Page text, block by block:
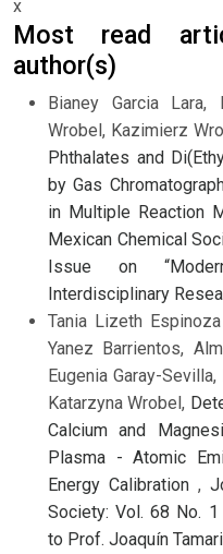
x
Most read
author(s)
Bianey Garcia Lara,
Wrobel, Kazimierz
Phthalates and
by Gas
in Multiple Reaction
Mexican Chemical
Issue on
Interdisciplinary
Tania Lizeth
Yanez Barrientos,
Eugenia Garay-
Katarzyna Wrobel,
Calcium and
Plasma - Atomic
Energy Calibration ,
Society: Vol. 68 No.
to Prof. Joaquín